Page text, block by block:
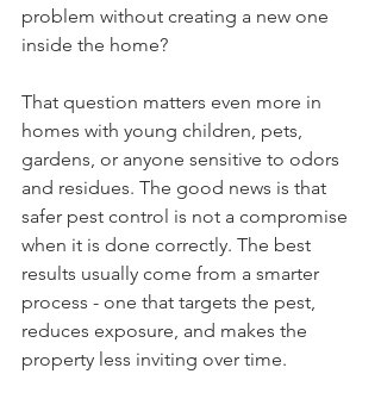
problem without creating a new one
inside the home?
That question matters even more in
homes with young children, pets,
gardens, or anyone sensitive to odors
and residues. The good news is that
safer pest control is not a compromise
when it is done correctly. The best
results usually come from a smarter
process - one that targets the pest,
reduces exposure, and makes the
property less inviting over time.